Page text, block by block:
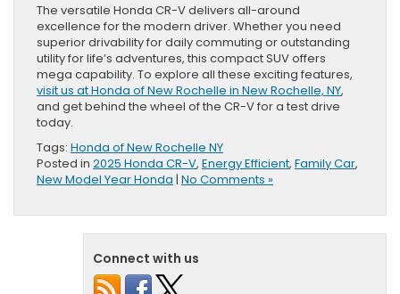
The versatile Honda CR-V delivers all-around
excellence for the modern driver. Whether you need
superior drivability for daily commuting or outstanding
utility for life’s adventures, this compact SUV offers
mega capability. To explore all these exciting features,
visit us at Honda of New Rochelle in New Rochelle, NY,
and get behind the wheel of the CR-V for a test drive
today.
Tags: Honda of New Rochelle NY
Posted in 2025 Honda CR-V, Energy Efficient, Family Car,
New Model Year Honda | No Comments »
Connect with us